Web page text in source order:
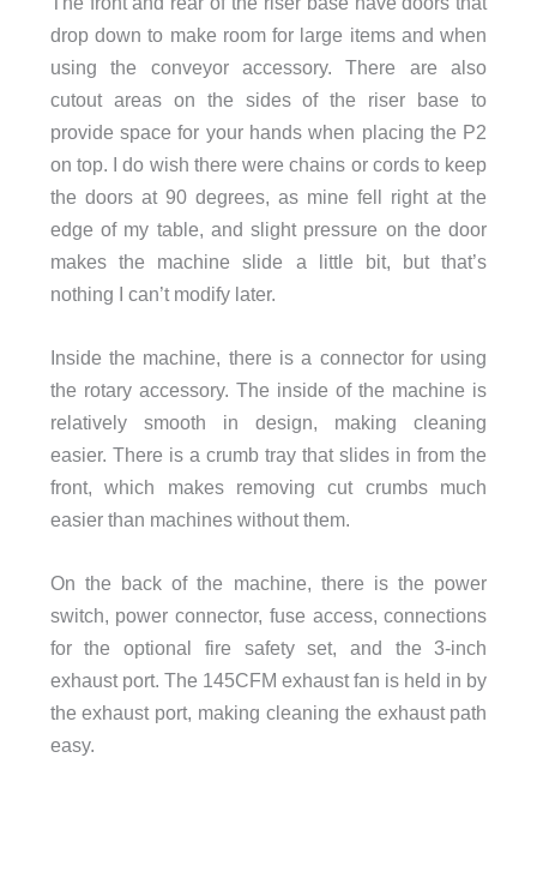
drop down to make room for large items and when
using the conveyor accessory. There are also
cutout areas on the sides of the riser base to
provide space for your hands when placing the P2
on top. I do wish there were chains or cords to keep
the doors at 90 degrees, as mine fell right at the
edge of my table, and slight pressure on the door
makes the machine slide a little bit, but that’s
nothing I can’t modify later.
Inside the machine, there is a connector for using
the rotary accessory. The inside of the machine is
relatively smooth in design, making cleaning
easier. There is a crumb tray that slides in from the
front, which makes removing cut crumbs much
easier than machines without them.
On the back of the machine, there is the power
switch, power connector, fuse access, connections
for the optional fire safety set, and the 3-inch
exhaust port. The 145CFM exhaust fan is held in by
the exhaust port, making cleaning the exhaust path
easy.